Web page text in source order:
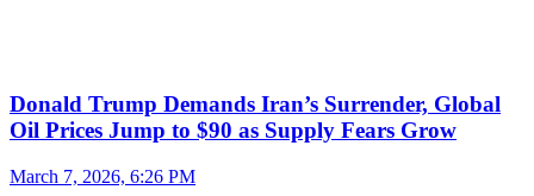
Donald Trump Demands Iran’s Surrender, Global
Oil Prices Jump to $90 as Supply Fears Grow
March 7, 2026, 6:26 PM